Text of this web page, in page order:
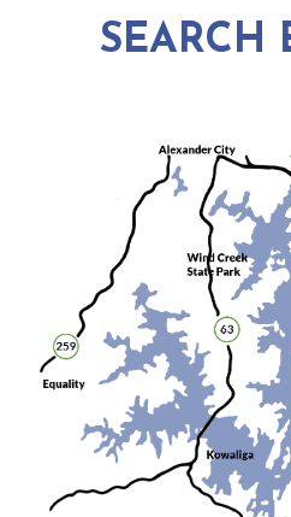
SEARCH